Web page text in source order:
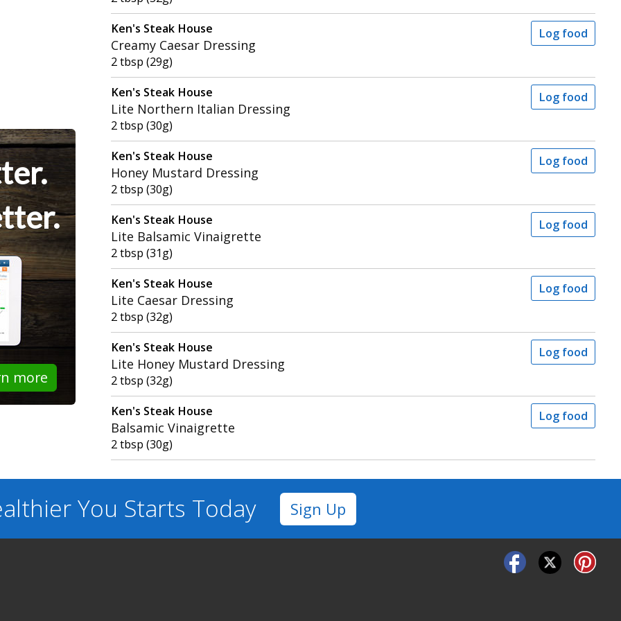
more
Ken's Steak House
Creamy Caesar Dressing
2 tbsp (29g)
Log food
Ken's Steak House
Lite Northern Italian Dressing
2 tbsp (30g)
Log food
Ken's Steak House
Honey Mustard Dressing
2 tbsp (30g)
Log food
Ken's Steak House
Lite Balsamic Vinaigrette
2 tbsp (31g)
Log food
Ken's Steak House
Lite Caesar Dressing
2 tbsp (32g)
Log food
Ken's Steak House
Lite Honey Mustard Dressing
2 tbsp (32g)
Log food
Ken's Steak House
Balsamic Vinaigrette
2 tbsp (30g)
Log food
You Starts Today Sign Up